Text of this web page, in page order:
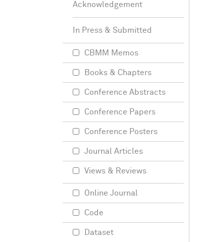
Acknowledgement
In Press & Submitted
CBMM Memos
Books & Chapters
Conference Abstracts
Conference Papers
Conference Posters
Journal Articles
Views & Reviews
Online Journal
Code
Dataset